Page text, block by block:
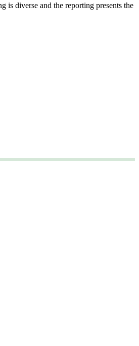
is diverse and the reporting presents the